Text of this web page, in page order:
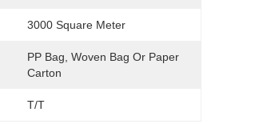
3000 Square Meter
PP Bag, Woven Bag Or Paper
Carton
T/T